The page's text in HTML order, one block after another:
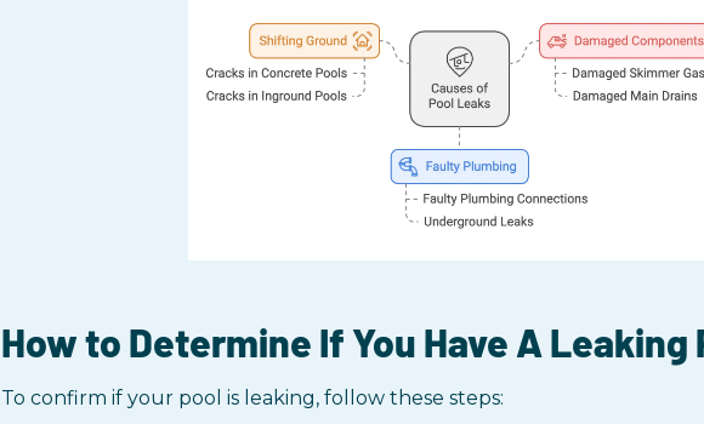
How to Determine If You Have A Leaking
To confirm if your pool is leaking, follow these steps: